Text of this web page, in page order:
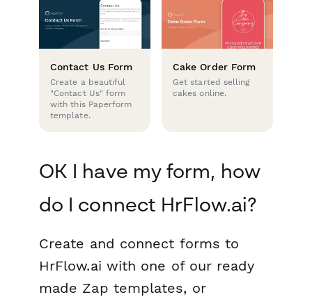
Contact Us Form
Create a beautiful
"Contact Us" form
with this Paperform
template.
Cake Order Form
Get started selling
cakes online.
OK I have my form, how
do I connect HrFlow.ai?
Create and connect forms to
HrFlow.ai with one of our ready
made Zap templates, or